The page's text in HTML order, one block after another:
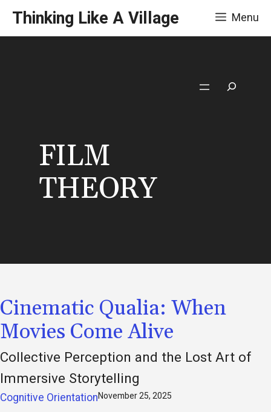
Skip
content
Thinking Like A Village Menu
Search
FILM
THEORY
Cinematic Qualia: When
Movies Come Alive
Collective Perception and the Lost Art of
Immersive Storytelling
Cognitive OrientationNovember 25, 2025